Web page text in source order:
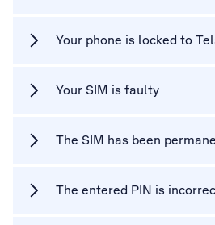
Your phone is locked to
Your SIM is faulty
The SIM has been
The entered PIN is